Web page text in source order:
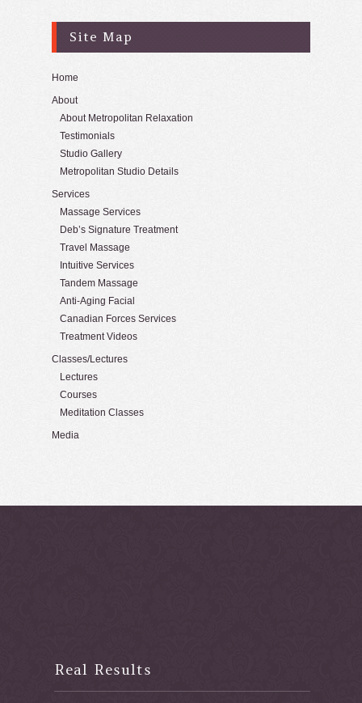
Site Map
Home
About
About Metropolitan Relaxation
Testimonials
Studio Gallery
Metropolitan Studio Details
Services
Massage Services
Deb’s Signature Treatment
Travel Massage
Intuitive Services
Tandem Massage
Anti-Aging Facial
Canadian Forces Services
Treatment Videos
Classes/Lectures
Lectures
Courses
Meditation Classes
Media
Real Results